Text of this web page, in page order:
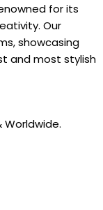
for its
Our
showcasing
and most stylish
Worldwide.